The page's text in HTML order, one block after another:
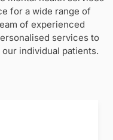
for a wide range of
of experienced
services to
individual patients.